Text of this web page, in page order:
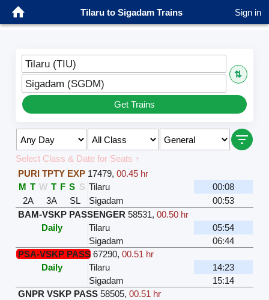
Tilaru to Sigadam Trains Sign in
Tilaru (TIU)
⇅
Sigadam (SGDM)
Get Trains
Select Class & Date for Seats ↑
PURI TPTY EXP 17479,00.45 hr
M T W T F S S Tilaru
00:08
2A
3A SL Sigadam
00:53
BAM-VSKP PASSENGER 58531,00.50 hr
Daily
Tilaru
05:54
Sigadam
06:44
PSA-VSKP PASS 67290,00.51 hr
Daily
Tilaru
14:23
Sigadam
15:14
GNPR VSKP PASS 58505,00.51 hr